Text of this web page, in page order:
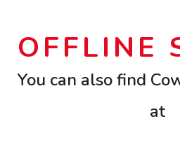
OFFLINE
You can also find
at